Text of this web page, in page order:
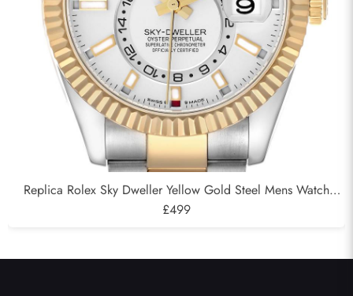
Replica Rolex Sky Dweller Yellow Gold Steel Mens Watch
326933
£499